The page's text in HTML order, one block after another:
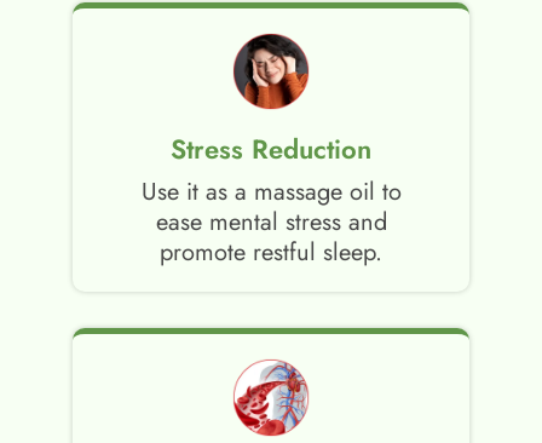
Stress Reduction
Use it as a massage oil to
ease mental stress and
promote restful sleep.